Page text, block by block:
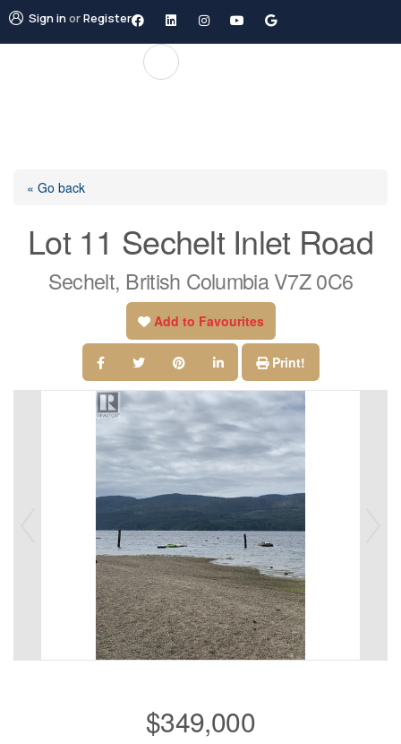
Sign inorRegister
« Go back
Lot 11 Sechelt Inlet Road
Sechelt, British Columbia V7Z 0C6
Add to Favourites
Print!
$349,000